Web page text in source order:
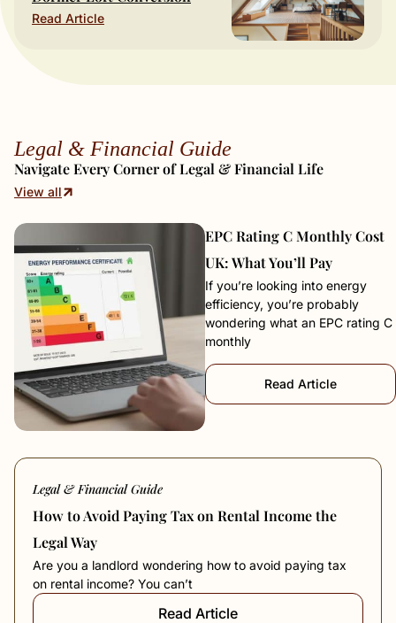
Read Article
Legal & Financial Guide
Navigate Every Corner of Legal & Financial Life
View all
EPC Rating C Monthly Cost
UK: What You’ll Pay
If you’re looking into energy
efficiency, you’re probably
wondering what an EPC rating C
monthly
Read Article
Legal & Financial Guide
How to Avoid Paying Tax on Rental Income the
Legal Way
Are you a landlord wondering how to avoid paying tax
on rental income? You can’t
Read Article